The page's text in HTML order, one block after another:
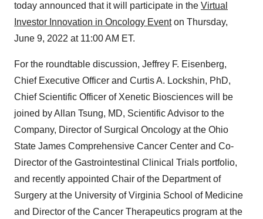
today announced that it will participate in the Virtual
Investor Innovation in Oncology Eventon Thursday,
June 9, 2022 at 11:00 AM ET.
For the roundtable discussion, Jeffrey F. Eisenberg,
Chief Executive Officer and Curtis A. Lockshin, PhD,
Chief Scientific Officer of Xenetic Biosciences will be
joined by Allan Tsung, MD, Scientific Advisor to the
Company, Director of Surgical Oncology at the Ohio
State James Comprehensive Cancer Center and Co-
Director of the Gastrointestinal Clinical Trials portfolio,
and recently appointed Chair of the Department of
Surgery at the University of Virginia School of Medicine
and Director of the Cancer Therapeutics program at the